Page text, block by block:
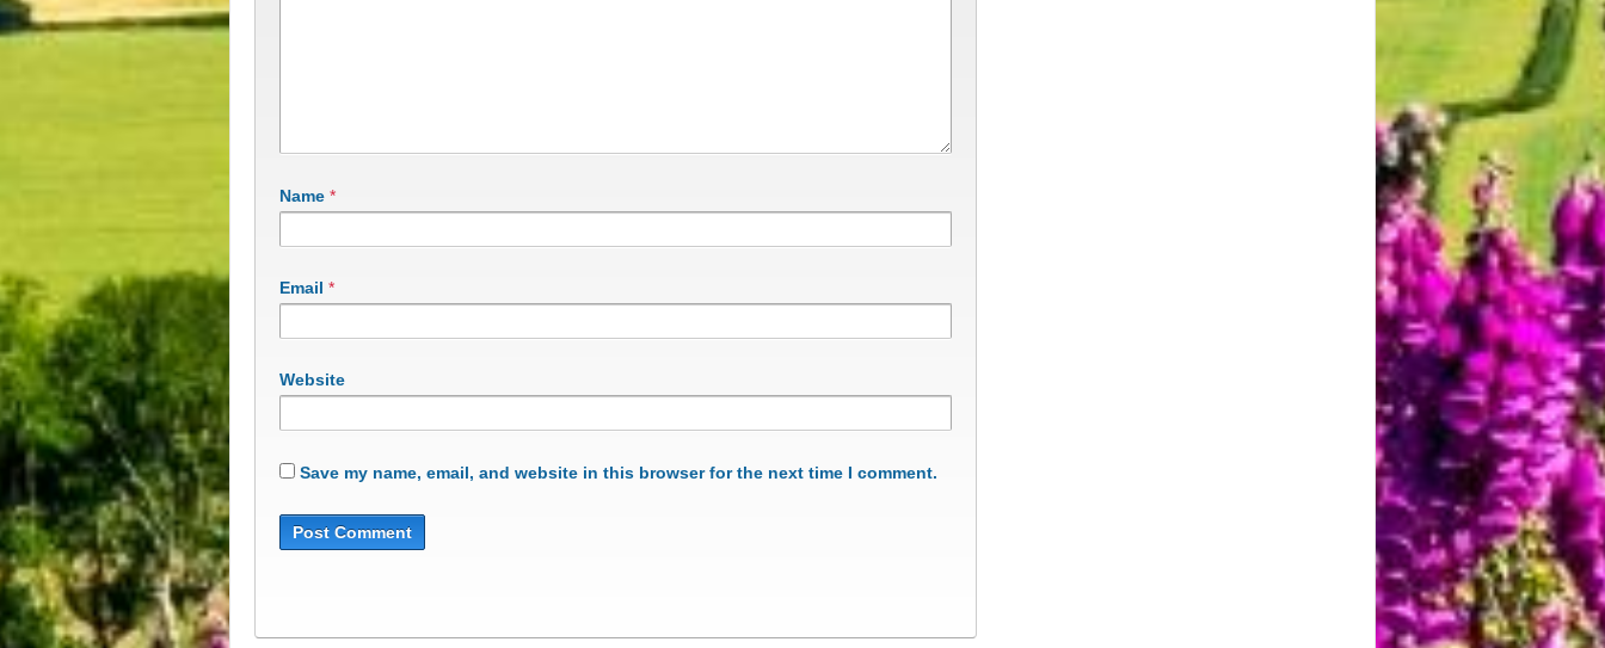
Name *
Email *
Website
Save my name, email, and website in this browser for the next time I comment.